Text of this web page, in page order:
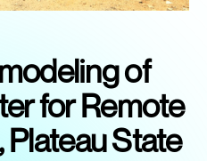
of
for Remote
Plateau State